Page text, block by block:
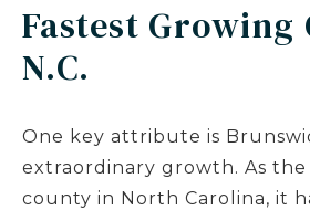
Fastest Growing
N.C.
One key attribute is
extraordinary growth. As
county in North Carolina, it